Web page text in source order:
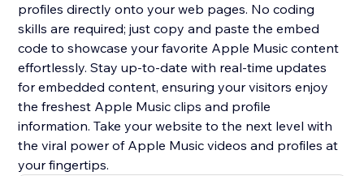
profiles directly onto your web pages. No coding
skills are required; just copy and paste the embed
code to showcase your favorite Apple Music content
effortlessly. Stay up-to-date with real-time updates
for embedded content, ensuring your visitors enjoy
the freshest Apple Music clips and profile
information. Take your website to the next level with
the viral power of Apple Music videos and profiles at
your fingertips.